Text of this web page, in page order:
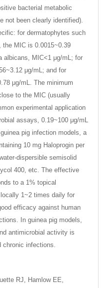
bacterial metabolic
not been clearly identified).
for dermatophytes such
the MIC is 0.0015~0.39
albicans, MIC<1 μg/mL; for
μg/mL; and for
μg/mL. The minimum
to the MIC (usually
experimental application
assays, 0.19~100 μg/mL
pig infection models, a
10 mg Haloprogin per
dispersible semisolid
400, etc. The effective
to a 1% topical
1~2 times daily for
efficacy against human
In guinea pig models,
antimicrobial activity is
chronic infections.
RJ, Hamlow EE,